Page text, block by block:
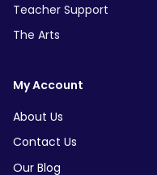
Teacher Support
The Arts
My Account
About Us
Contact Us
Our Blog